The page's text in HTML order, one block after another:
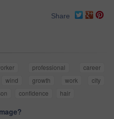
Share
professional
career
wind growth work
city
confidence hair